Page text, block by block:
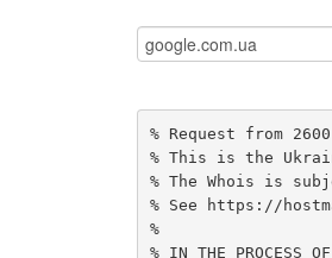
% Request from
% This is the
% The Whois is
% See https://
%
% IN THE PROCESS